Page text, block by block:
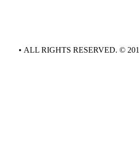
• ALL RIGHTS RESERVED. ©